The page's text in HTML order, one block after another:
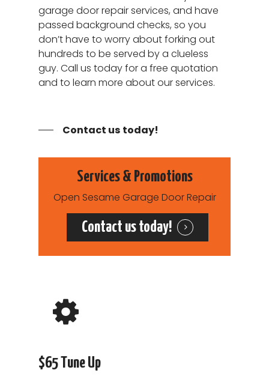
garage door repair services, and have
passed background checks, so you
don’t have to worry about forking out
hundreds to be served by a clueless
guy. Call us today for a free quotation
and to learn more about our services.
Contact us today!
Services & Promotions
Open Sesame Garage Door Repair
Contact us today!
$65 Tune Up
24 Hour Repair
Garage Door
Garage Door Not
Opening/Closing
Garage Door Cable
Henderson NV
Spring Valley NV
Contact
24/7 Repair